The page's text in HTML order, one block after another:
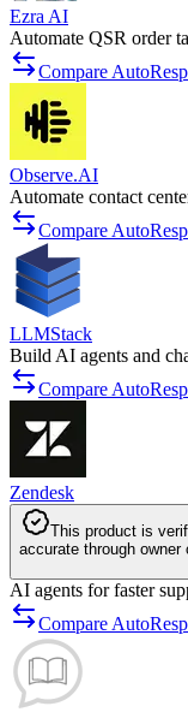
Ezra AI
Automate QSR order
Compare
Observe.AI
Automate contact
Compare
LLMStack
Build AI agents and
Compare
Zendesk
This product is
accurate through
AI agents for faster
Compare